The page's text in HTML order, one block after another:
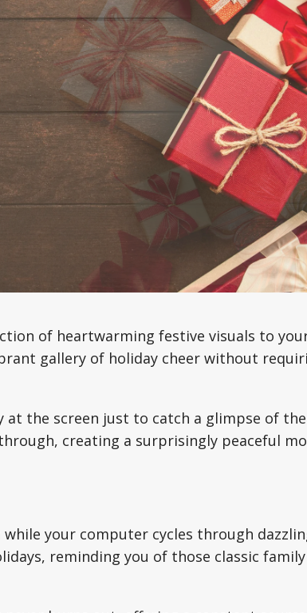
of heartwarming festive visuals to
gallery of holiday cheer without
the screen just to catch a glimpse of the
creating a surprisingly peaceful
your computer cycles through
reminding you of those classic family